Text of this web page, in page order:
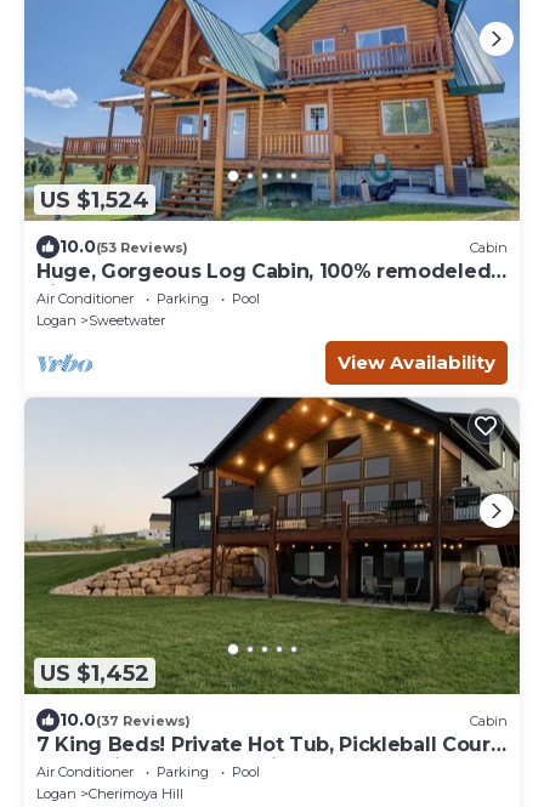
US $1,524
10.0(53 Reviews) Cabin
Huge, Gorgeous Log Cabin, 100% remodeled,
Right on Golf Course by Ideal Beach!
Air Conditioner Parking
Pool
Logan
Sweetwater
View Availability
US $1,452
10.0(37 Reviews) Cabin
7 King Beds! Private Hot Tub, Pickleball Court,
SUP’s, Ping Pong and Air Hockey
Air Conditioner Parking
Pool
Logan
Cherimoya Hill